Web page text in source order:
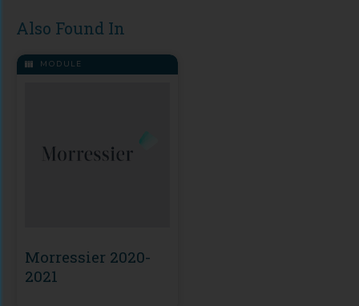
Also Found In
MODULE
Morressier 2020-
2021